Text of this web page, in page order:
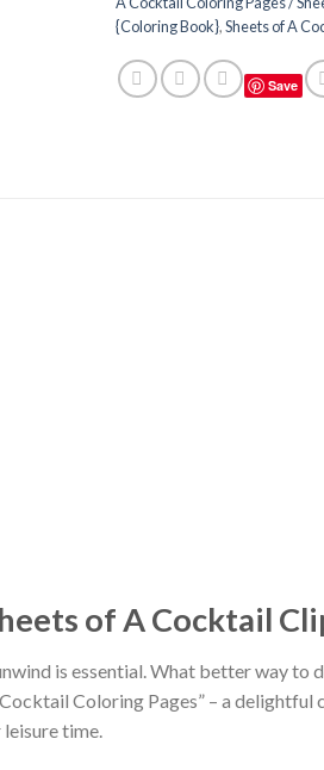
{Coloring Book},Sheets of A
Save
of A Cocktail
is essential. What better way
Coloring Pages” – a
time.